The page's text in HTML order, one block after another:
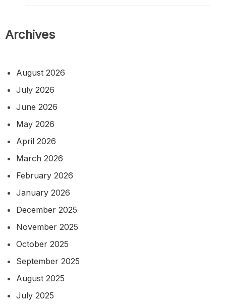
Archives
August 2026
July 2026
June 2026
May 2026
April 2026
March 2026
February 2026
January 2026
December 2025
November 2025
October 2025
September 2025
August 2025
July 2025